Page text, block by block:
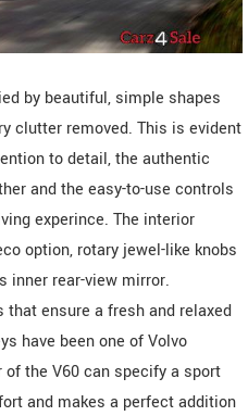
by beautiful, simple shapes
clutter removed. This is evident
to detail, the authentic
and the easy-to-use controls
experince. The interior
option, rotary jewel-like knobs
inner rear-view mirror.
ensure a fresh and relaxed
have been one of Volvo
the V60 can specify a sport
and makes a perfect addition